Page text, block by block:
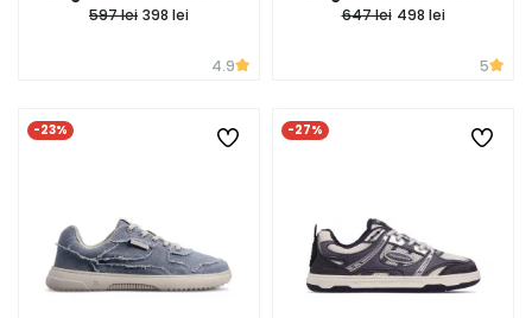
597 lei 398 lei
4.9
647 lei 498 lei
5
-23% -27%